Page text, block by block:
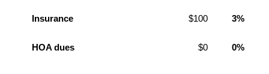
Insurance $100 3%
HOA dues $0 0%